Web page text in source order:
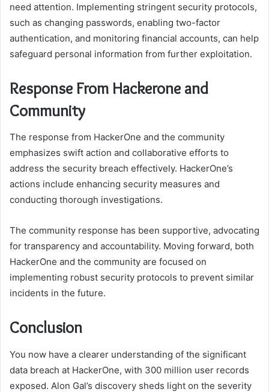
need attention. Implementing stringent security protocols,
such as changing passwords, enabling two-factor
authentication, and monitoring financial accounts, can help
safeguard personal information from further exploitation.
Response From Hackerone and
Community
The response from HackerOne and the community
emphasizes swift action and collaborative efforts to
address the security breach effectively. HackerOne’s
actions include enhancing security measures and
conducting thorough investigations.
The community response has been supportive, advocating
for transparency and accountability. Moving forward, both
HackerOne and the community are focused on
implementing robust security protocols to prevent similar
incidents in the future.
Conclusion
You now have a clearer understanding of the significant
data breach at HackerOne, with 300 million user records
exposed. Alon Gal’s discovery sheds light on the severity